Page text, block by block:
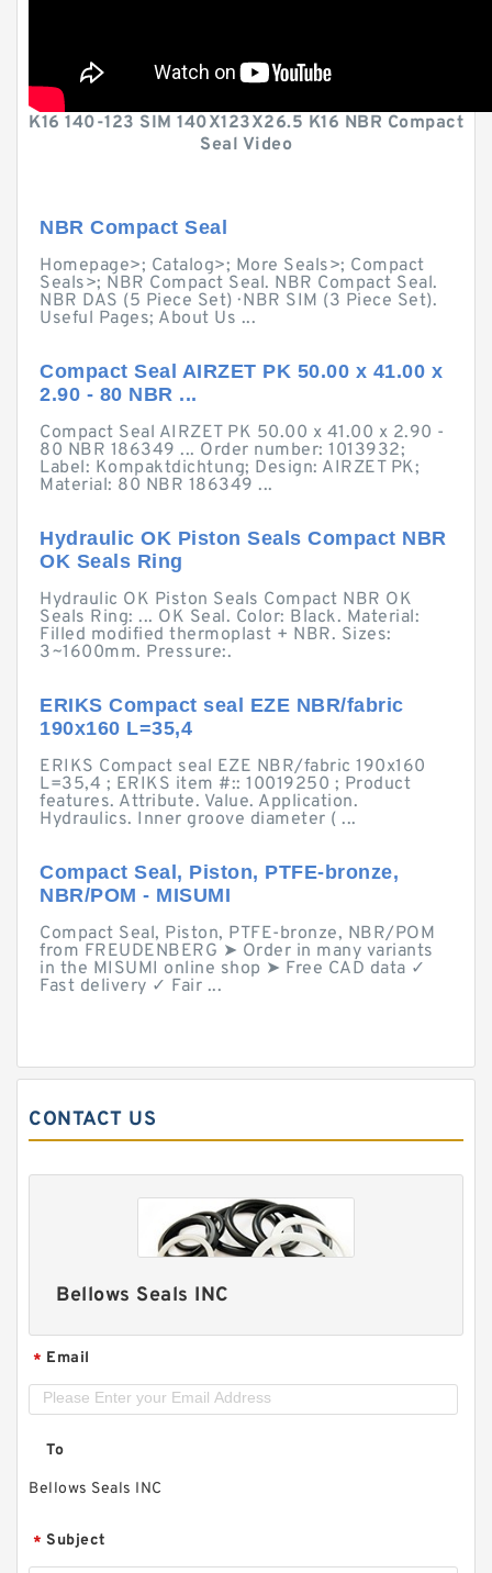
K16 140-123 SIM 140X123X26.5 K16 NBR Compact
Seal Video
NBR Compact Seal
Homepage>; Catalog>; More Seals>; Compact
Seals>; NBR Compact Seal. NBR Compact Seal.
NBR DAS (5 Piece Set) · NBR SIM (3 Piece Set).
Useful Pages; About Us ...
Compact Seal AIRZET PK 50.00 x 41.00 x
2.90 - 80 NBR ...
Compact Seal AIRZET PK 50.00 x 41.00 x 2.90 -
80 NBR 186349 ... Order number: 1013932;
Label: Kompaktdichtung; Design: AIRZET PK;
Material: 80 NBR 186349 ...
Hydraulic OK Piston Seals Compact NBR
OK Seals Ring
Hydraulic OK Piston Seals Compact NBR OK
Seals Ring: ... OK Seal. Color: Black. Material:
Filled modified thermoplast + NBR. Sizes:
3~1600mm. Pressure:.
ERIKS Compact seal EZE NBR/fabric
190x160 L=35,4
ERIKS Compact seal EZE NBR/fabric 190x160
L=35,4 ; ERIKS item #:: 10019250 ; Product
features. Attribute. Value. Application.
Hydraulics. Inner groove diameter ( ...
Compact Seal, Piston, PTFE-bronze,
NBR/POM - MISUMI
Compact Seal, Piston, PTFE-bronze, NBR/POM
from FREUDENBERG ➤ Order in many variants
in the MISUMI online shop ➤ Free CAD data ✓
Fast delivery ✓ Fair ...
CONTACT US
Bellows Seals INC
* Email
To
Bellows Seals INC
* Subject